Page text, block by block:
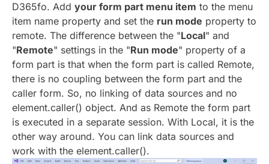
D365fo. Add your form part menu item to the menu
item name property and set the run mode property to
remote. The difference between the "Local" and
"Remote" settings in the "Run mode" property of a
form part is that when the form part is called Remote,
there is no coupling between the form part and the
caller form. So, no linking of data sources and no
element.caller() object. And as Remote the form part
is executed in a separate session. With Local, it is the
other way around. You can link data sources and
work with the element.caller().